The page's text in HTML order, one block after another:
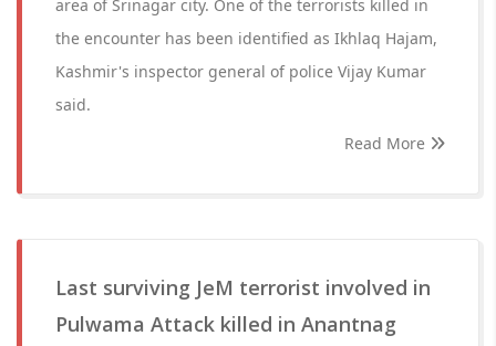
area of Srinagar city. One of the terrorists killed in
the encounter has been identified as Ikhlaq Hajam,
Kashmir's inspector general of police Vijay Kumar
said.
Read More
Last surviving JeM terrorist involved in
Pulwama Attack killed in Anantnag